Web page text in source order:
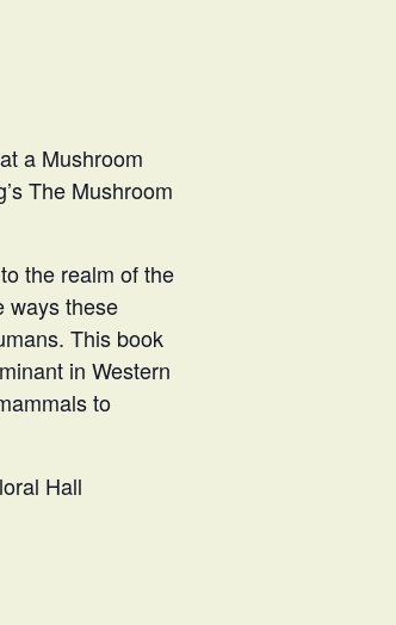
a Mushroom
The Mushroom
the realm of the
ways these
This book
in Western
to
Hall